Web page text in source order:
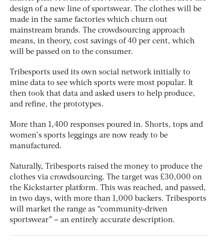
design of a new line of sportswear. The clothes will be
made in the same factories which churn out
mainstream brands. The crowdsourcing approach
means, in theory, cost savings of 40 per cent, which
will be passed on to the consumer.
Tribesports used its own social network initially to
mine data to see which sports were most popular. It
then took that data and asked users to help produce,
and refine, the prototypes.
More than 1,400 responses poured in. Shorts, tops and
women’s sports leggings are now ready to be
manufactured.
Naturally, Tribesports raised the money to produce the
clothes via crowdsourcing. The target was £30,000 on
the Kickstarter platform. This was reached, and passed,
in two days, with more than 1,000 backers. Tribesports
will market the range as “community-driven
sportswear” – an entirely accurate description.